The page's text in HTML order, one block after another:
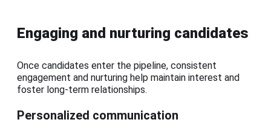
Engaging and nurturing candidates
Once candidates enter the pipeline, consistent
engagement and nurturing help maintain interest and
foster long-term relationships.
Personalized communication